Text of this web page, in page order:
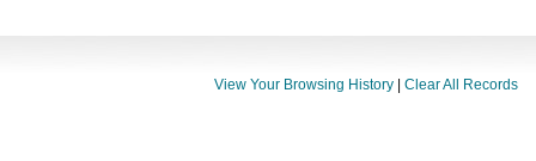
View Your Browsing History Clear All Records